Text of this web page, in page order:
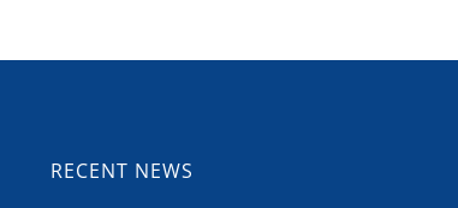
RECENT NEWS